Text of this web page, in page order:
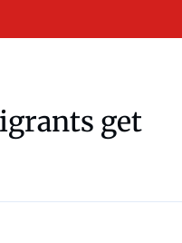
get